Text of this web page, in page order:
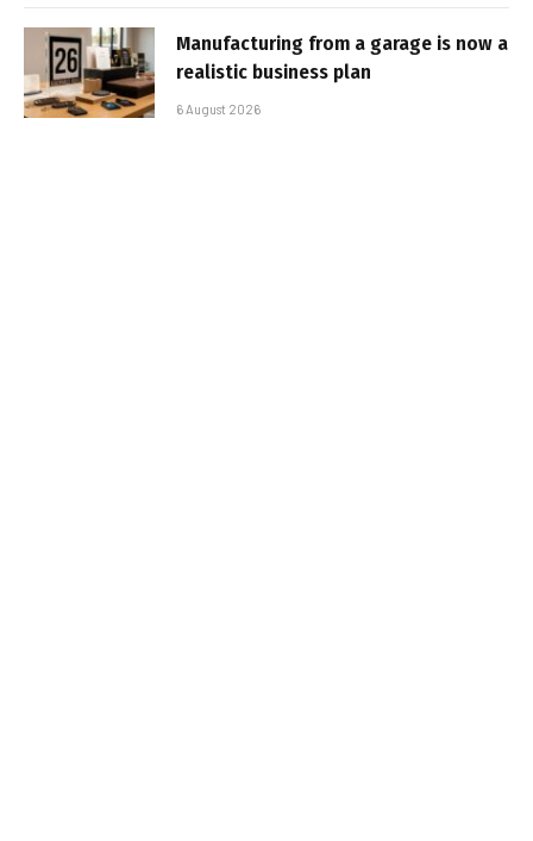
Manufacturing from a garage is now a
realistic business plan
6 August 2026